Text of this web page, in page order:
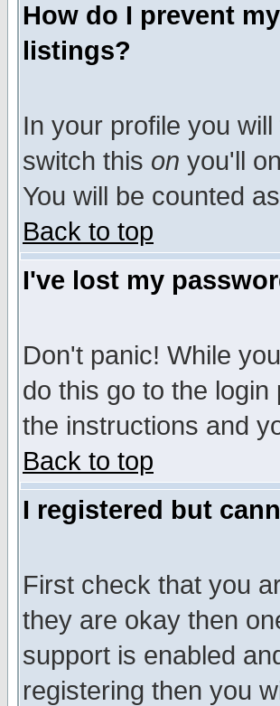
How do I prevent
listings?
In your profile you
switch this on you'll
You will be counted
Back to top
I've lost my
Don't panic! While
do this go to the
the instructions and
Back to top
I registered but
First check that you
they are okay then
support is enabled
registering then you